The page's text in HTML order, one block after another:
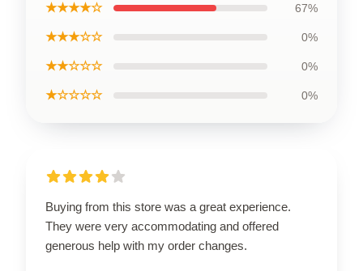
★★★★☆ 67%
★★★☆☆ 0%
★★☆☆☆ 0%
★☆☆☆☆ 0%
Buying from this store was a great experience.
They were very accommodating and offered
generous help with my order changes.